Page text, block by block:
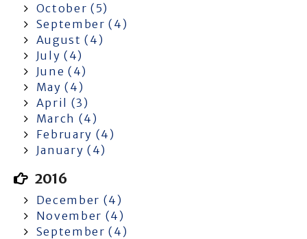
October (5)
September (4)
August (4)
July (4)
June (4)
May (4)
April (3)
March (4)
February (4)
January (4)
2016
December (4)
November (4)
September (4)